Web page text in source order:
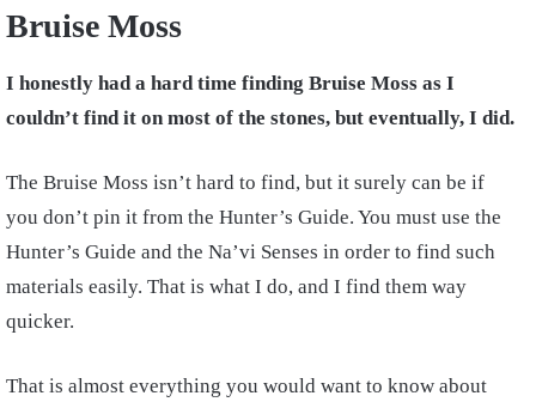
Bruise Moss
I honestly had a hard time finding Bruise Moss as I
couldn’t find it on most of the stones, but eventually, I did.
The Bruise Moss isn’t hard to find, but it surely can be if
you don’t pin it from the Hunter’s Guide. You must use the
Hunter’s Guide and the Na’vi Senses in order to find such
materials easily. That is what I do, and I find them way
quicker.
That is almost everything you would want to know about